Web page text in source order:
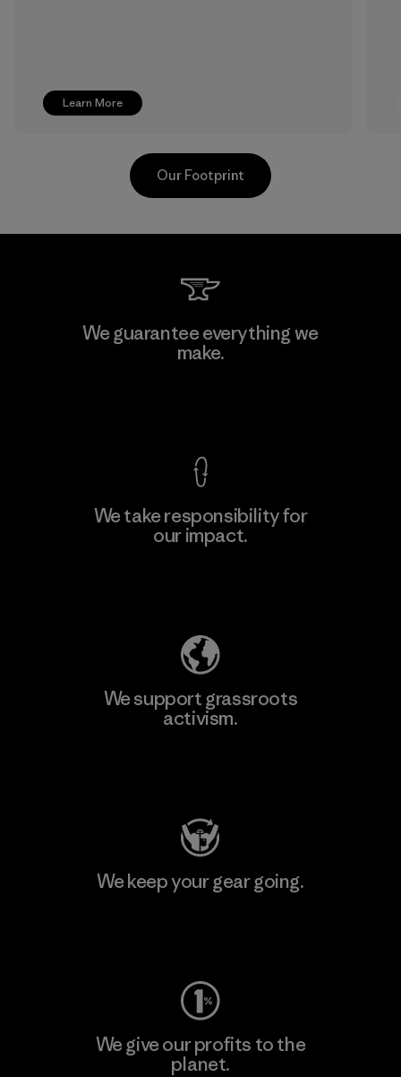
Learn More
Downlite
Our Footprint
We guarantee everything we
make.
We take responsibility for
our impact.
We support grassroots
activism.
We keep your gear going.
We give our profits to the
planet.